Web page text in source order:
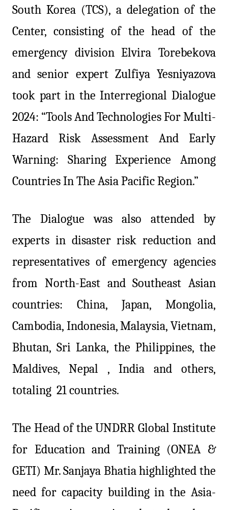
South Korea (TCS), a delegation of the
Center, consisting of the head of the
emergency division Elvira Torebekova
and senior expert Zulfiya Yesniyazova
took part in the Interregional Dialogue
2024: “Tools And Technologies For Multi-
Hazard Risk Assessment And Early
Warning: Sharing Experience Among
Countries In The Asia Pacific Region.”
The Dialogue was also attended by
experts in disaster risk reduction and
representatives of emergency agencies
from North-East and Southeast Asian
countries: China, Japan, Mongolia,
Cambodia, Indonesia, Malaysia, Vietnam,
Bhutan, Sri Lanka, the Philippines, the
Maldives, Nepal , India and others,
totaling 21 countries.
The Head of the UNDRR Global Institute
for Education and Training (ONEA &
GETI) Mr. Sanjaya Bhatia highlighted the
need for capacity building in the Asia-